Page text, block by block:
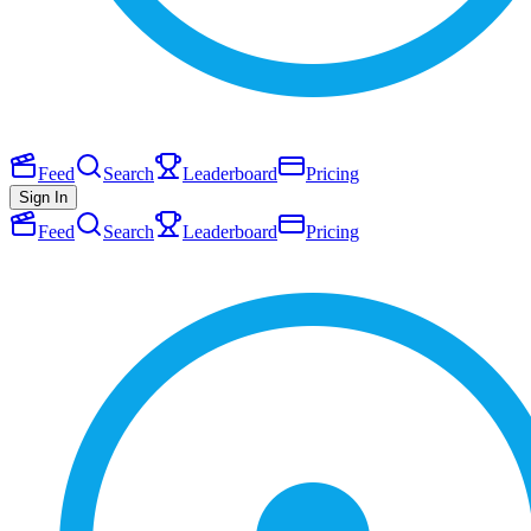
Feed Search Leaderboard Pricing
Sign In
Feed Search Leaderboard Pricing